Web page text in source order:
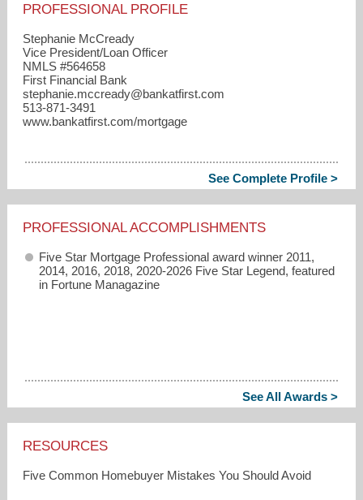
PROFESSIONAL PROFILE
Stephanie McCready
Vice President/Loan Officer
NMLS #564658
First Financial Bank
stephanie.mccready​@bankatfirst.com
513-871-3491
www.bankatfirst.com/mortgage
See Complete Profile >
PROFESSIONAL ACCOMPLISHMENTS
Five Star Mortgage Professional award winner 2011,
2014, 2016, 2018, 2020-2026 Five Star Legend, featured
in Fortune Managazine
See All Awards >
RESOURCES
Five Common Homebuyer Mistakes You Should Avoid